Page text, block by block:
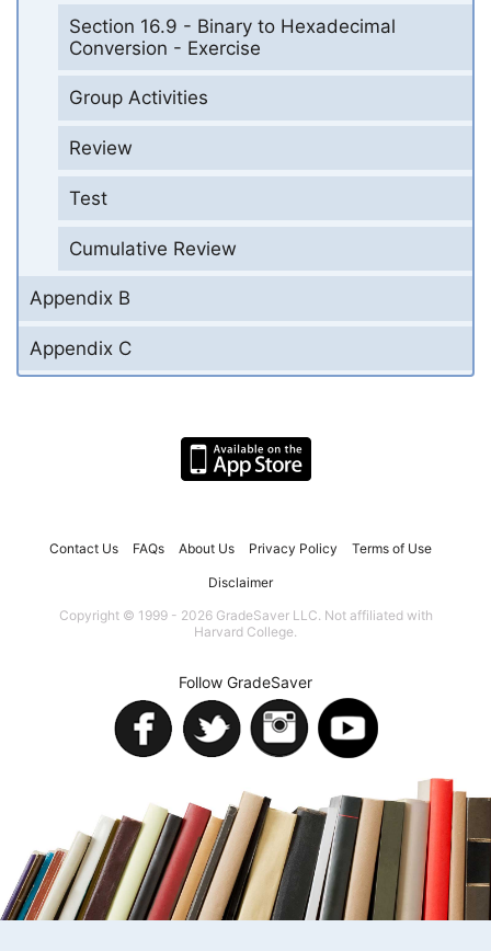
Section 16.9 - Binary to Hexadecimal
Conversion - Exercise
Group Activities
Review
Test
Cumulative Review
Appendix B
Appendix C
Contact Us FAQs About Us Privacy Policy Terms of Use
Disclaimer
Copyright © 1999 - 2026 GradeSaver LLC. Not affiliated with
Harvard College.
Follow GradeSaver